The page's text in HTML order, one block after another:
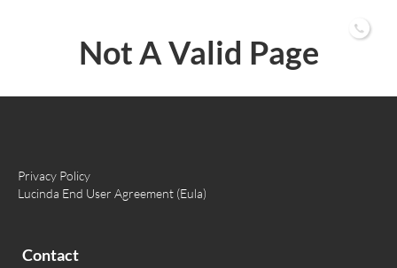
Not A Valid Page
Privacy Policy
Lucinda End User Agreement (Eula)
Contact